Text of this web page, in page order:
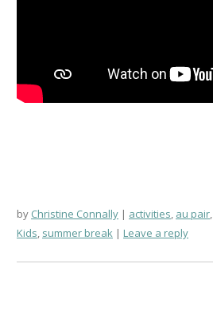
by Christine Connally activities, au pair,
Kids, summer break Leave a reply